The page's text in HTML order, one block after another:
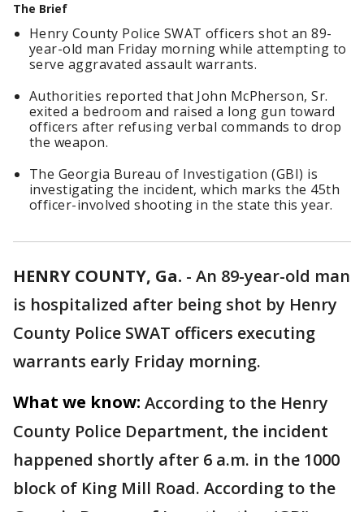
The Brief
Henry County Police SWAT officers shot an 89-
year-old man Friday morning while attempting to
serve aggravated assault warrants.
Authorities reported that John McPherson, Sr.
exited a bedroom and raised a long gun toward
officers after refusing verbal commands to drop
the weapon.
The Georgia Bureau of Investigation (GBI) is
investigating the incident, which marks the 45th
officer-involved shooting in the state this year.
HENRY COUNTY, Ga. - An 89-year-old man
is hospitalized after being shot by Henry
County Police SWAT officers executing
warrants early Friday morning.
What we know: According to the Henry
County Police Department, the incident
happened shortly after 6 a.m. in the 1000
block of King Mill Road. According to the